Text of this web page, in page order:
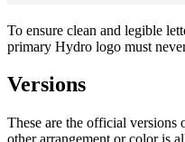
To ensure clean and legible
primary Hydro logo must
Versions
These are the official